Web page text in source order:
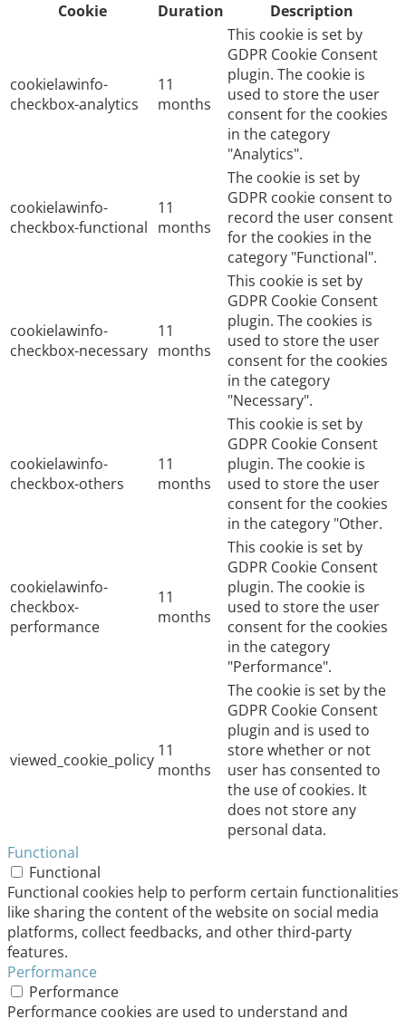
Cookie
Duration Description
cookielawinfo-
checkbox-analytics
11
months
This cookie is set by
GDPR Cookie Consent
plugin. The cookie is
used to store the user
consent for the cookies
in the category
"Analytics".
cookielawinfo-
checkbox-functional
11
months
The cookie is set by
GDPR cookie consent to
record the user consent
for the cookies in the
category "Functional".
cookielawinfo-
checkbox-necessary
11
months
This cookie is set by
GDPR Cookie Consent
plugin. The cookies is
used to store the user
consent for the cookies
in the category
"Necessary".
cookielawinfo-
checkbox-others
11
months
This cookie is set by
GDPR Cookie Consent
plugin. The cookie is
used to store the user
consent for the cookies
in the category "Other.
cookielawinfo-
checkbox-
performance
11
months
This cookie is set by
GDPR Cookie Consent
plugin. The cookie is
used to store the user
consent for the cookies
in the category
"Performance".
viewed_cookie_policy 11
months
The cookie is set by the
GDPR Cookie Consent
plugin and is used to
store whether or not
user has consented to
the use of cookies. It
does not store any
personal data.
Functional
Functional
Functional cookies help to perform certain functionalities
like sharing the content of the website on social media
platforms, collect feedbacks, and other third-party
features.
Performance
Performance
Performance cookies are used to understand and